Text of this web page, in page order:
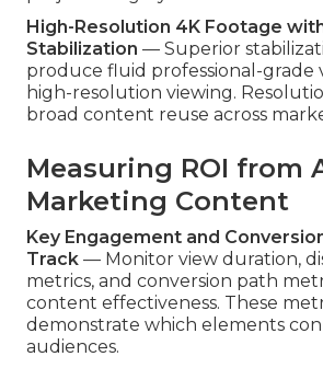
High-Resolution 4K Footage
Stabilization — Superior
produce fluid professional-grade
high-resolution viewing.
broad content reuse across
Measuring ROI from
Marketing Content
Key Engagement and
Track — Monitor view duration,
metrics, and conversion path
content effectiveness. These
demonstrate which elements
audiences.